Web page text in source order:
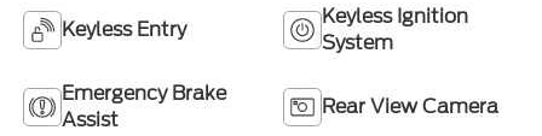
Keyless Entry
Keyless Ignition
System
Emergency Brake
Assist
Rear View Camera